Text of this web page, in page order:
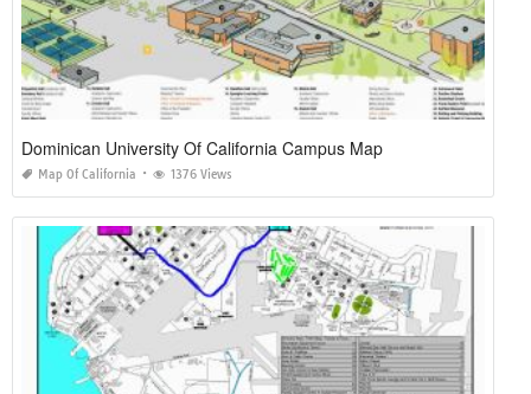
Dominican University Of California Campus Map
Map Of California 1376 Views